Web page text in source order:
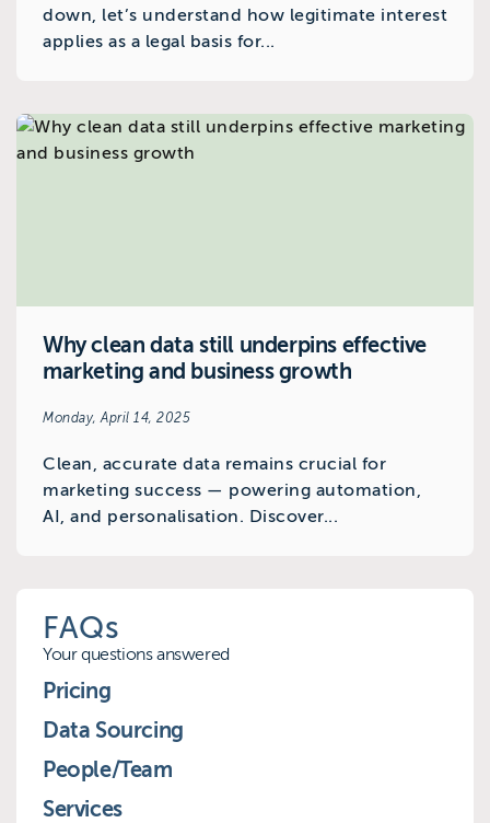
down, let’s understand how legitimate interest
applies as a legal basis for...
Why clean data still underpins effective
marketing and business growth
Monday, April 14, 2025
Clean, accurate data remains crucial for
marketing success — powering automation,
AI, and personalisation. Discover...
FAQs
Your questions answered
Pricing
Data Sourcing
People/Team
Services